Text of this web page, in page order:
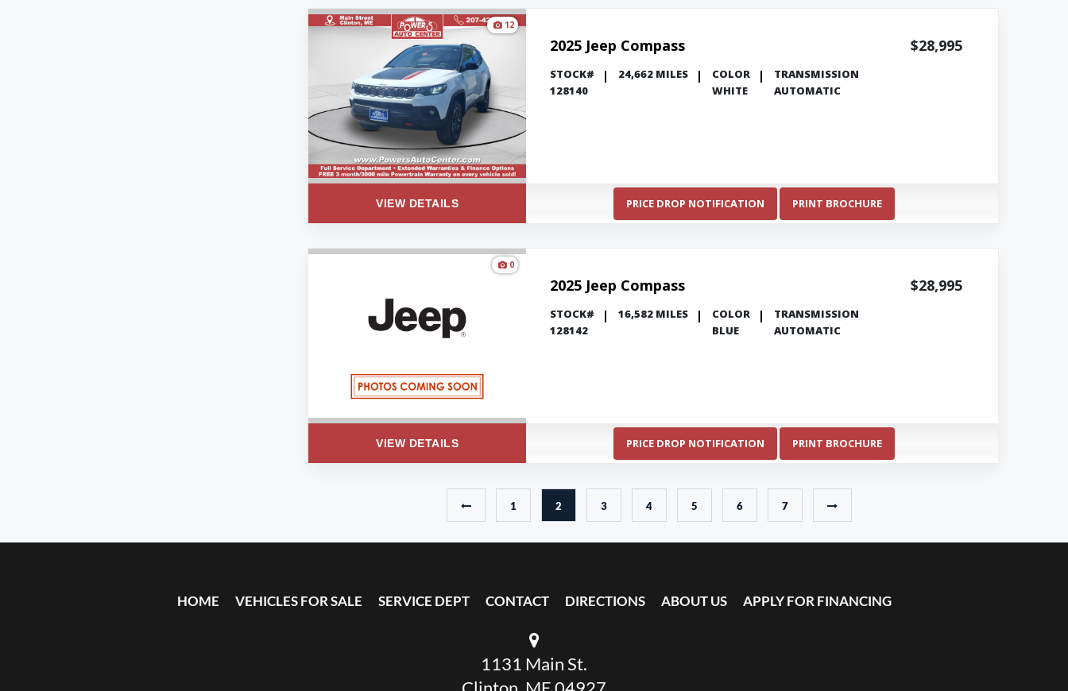
12
VIEW DETAILS
2025 Jeep Compass $28,995
STOCK#
128140
24,662 MILES
COLOR
WHITE
TRANSMISSION
AUTOMATIC
PRICE DROP NOTIFICATION PRINT BROCHURE
0
VIEW DETAILS
2025 Jeep Compass $28,995
STOCK#
128142
16,582 MILES
COLOR
BLUE
TRANSMISSION
AUTOMATIC
PRICE DROP NOTIFICATION PRINT BROCHURE
1 2 3 4 5 6 7
HOME VEHICLES FOR SALE SERVICE DEPT CONTACT DIRECTIONS ABOUT US APPLY FOR FINANCING
1131 Main St.